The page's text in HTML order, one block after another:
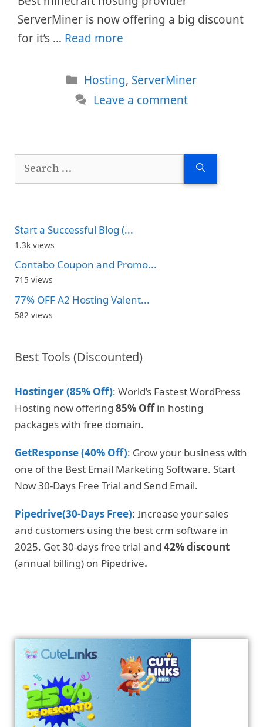
ServerMiner is now offering a big discount
for it’s … Read more
Categories
Hosting, ServerMiner
Leave a comment
Start a Successful Blog (...
1.3k views
Contabo Coupon and Promo...
715 views
77% OFF A2 Hosting Valent...
582 views
Best Tools (Discounted)
Hostinger (85% Off): World’s Fastest WordPress
Hosting now offering 85% Offin hosting
packages with free domain.
GetResponse (40% Off): Grow your business with
one of the Best Email Marketing Software. Start
Now 30-Days Free Trial and Send Email.
Pipedrive(30-Days Free): Increase your sales
and customers using the best crm software in
2025. Get 30-days free trial and 42% discount
(annual billing) on Pipedrive.